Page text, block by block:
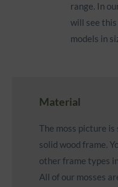
range. In
will see
models in
Material
The moss picture is
solid wood frame.
other frame types
All of our mosses